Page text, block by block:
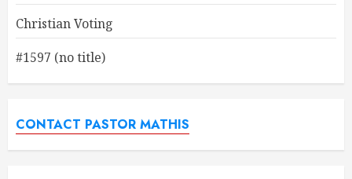
Christian Voting
#1597 (no title)
CONTACT PASTOR MATHIS